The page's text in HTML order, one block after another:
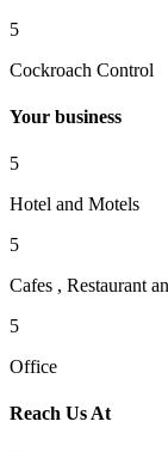
5
Cockroach Control
Your business
5
Hotel and Motels
5
Cafes , Restaurant
5
Office
Reach Us At